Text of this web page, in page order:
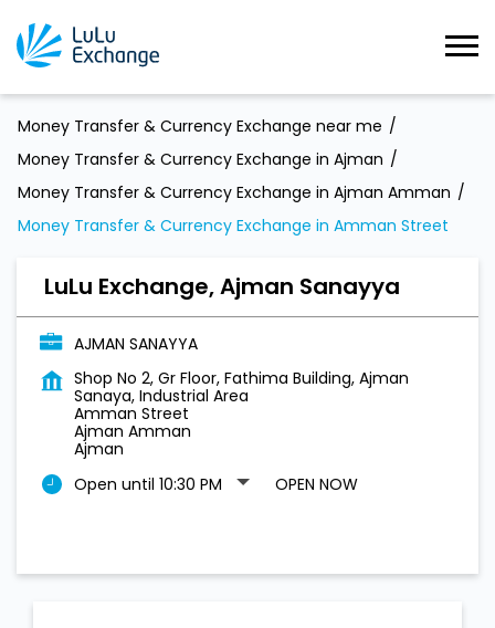
Money Transfer & Currency Exchange near me
Money Transfer & Currency Exchange in Ajman
Money Transfer & Currency Exchange in Ajman Amman
Money Transfer & Currency Exchange in Amman Street
LuLu Exchange, Ajman Sanayya
AJMAN SANAYYA
Shop No 2, Gr Floor, Fathima Building, Ajman
Sanaya, Industrial Area
Amman Street
Ajman Amman
Ajman
Open until 10:30 PM
OPEN NOW